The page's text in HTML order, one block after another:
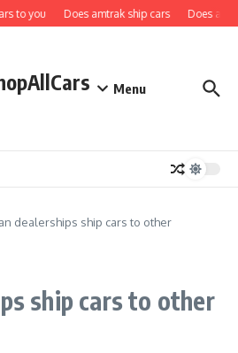
to you Does amtrak ship cars Does a
Menu
dealerships ship cars to other
ship cars to other